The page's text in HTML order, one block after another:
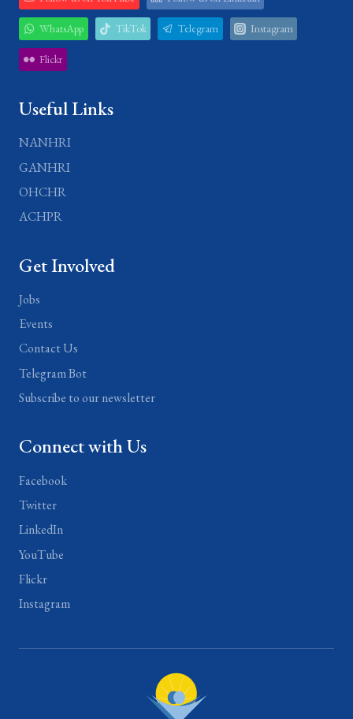
WhatsApp TikTok Telegram Instagram
Flickr
Useful Links
NANHRI
GANHRI
OHCHR
ACHPR
Get Involved
Jobs
Events
Contact Us
Telegram Bot
Subscribe to our newsletter
Connect with Us
Facebook
Twitter
LinkedIn
YouTube
Flickr
Instagram